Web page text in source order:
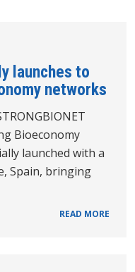
launches to
networks
Bioeconomy
launched with a
Spain, bringing
READ MORE